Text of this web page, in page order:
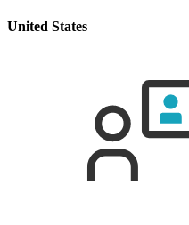
United States